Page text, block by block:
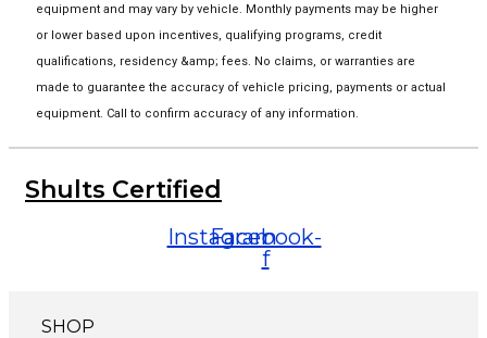
equipment and may vary by vehicle. Monthly payments may be higher
or lower based upon incentives, qualifying programs, credit
qualifications, residency &amp; fees. No claims, or warranties are
made to guarantee the accuracy of vehicle pricing, payments or actual
equipment. Call to confirm accuracy of any information.
Shults Certified
Instagram
Facebook-
f
SHOP